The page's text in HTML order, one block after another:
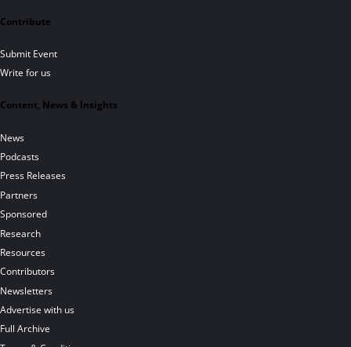
Contribute
Submit Event
Write for us
Content, News & Insights
News
Podcasts
Press Releases
Partners
Sponsored
Research
Resources
Contributors
Newsletters
Advertise with us
Full Archive